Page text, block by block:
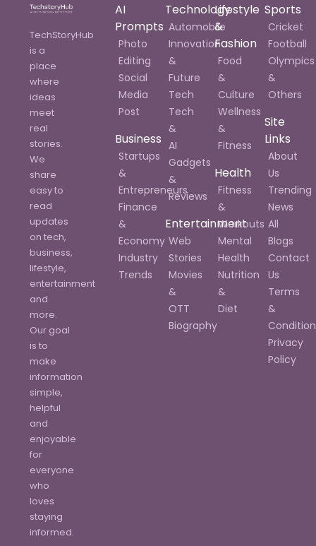
TechStoryHub
is a
place
where
ideas
meet
real
stories.
We
share
easy to
read
updates
on tech,
business,
lifestyle,
entertainment
and
more.
Our goal
is to
make
information
simple,
helpful
and
enjoyable
for
everyone
who
loves
staying
informed.
AI
Prompts
Photo
Editing
Social
Media
Post
Business
Startups
&
Entrepreneurs
Finance
&
Economy
Industry
Trends
Technology
Automobile
Innovation
&
Future
Tech
Tech
&
AI
Gadgets
&
Reviews
Entertainment
Web
Stories
Movies
&
OTT
Biography
Lifestyle
&
Fashion
Food
&
Culture
Wellness
&
Fitness
Health
Fitness
&
Workouts
Mental
Health
Nutrition
&
Diet
Sports
Cricket
Football
Olympics
&
Others
Site
Links
About
Us
Trending
News
All
Blogs
Contact
Us
Terms
&
Privacy
Policy